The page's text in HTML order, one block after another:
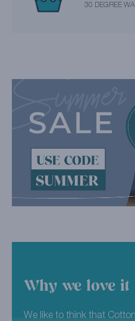
30 DEGREE
Why we love it
We like to think that